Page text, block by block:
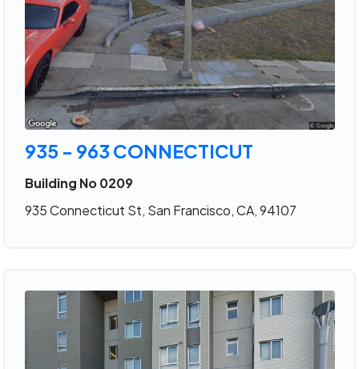
935 - 963 CONNECTICUT
Building No 0209
935 Connecticut St, San Francisco, CA, 94107